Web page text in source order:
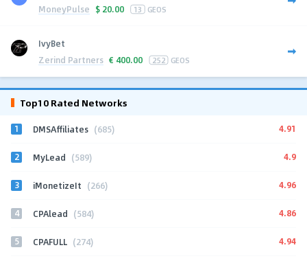
MoneyPulse $ 20.00 13 GEOS
IvyBet
Zerind Partners € 400.00 252 GEOS
Top10 Rated Networks
1 DMSAffiliates (685) 4.91
2 MyLead (589) 4.9
3 iMonetizeIt (266) 4.96
4 CPAlead (584) 4.86
5 CPAFULL (274) 4.94